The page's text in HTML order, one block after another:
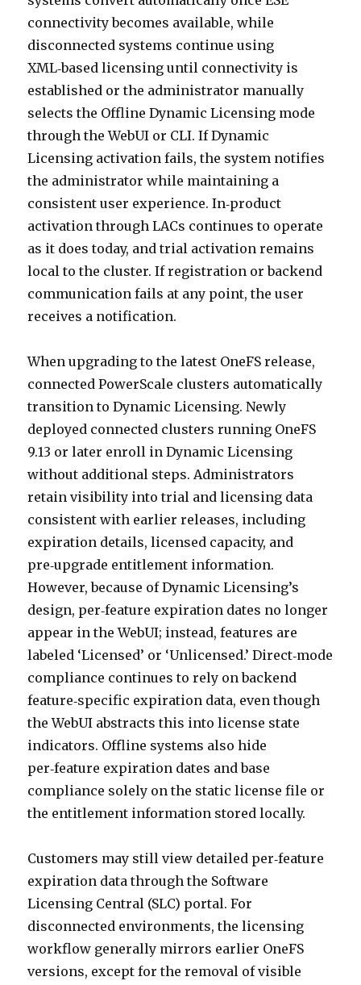
connectivity becomes available, while
disconnected systems continue using
XML‑based licensing until connectivity is
established or the administrator manually
selects the Offline Dynamic Licensing mode
through the WebUI or CLI. If Dynamic
Licensing activation fails, the system notifies
the administrator while maintaining a
consistent user experience. In‑product
activation through LACs continues to operate
as it does today, and trial activation remains
local to the cluster. If registration or backend
communication fails at any point, the user
receives a notification.
When upgrading to the latest OneFS release,
connected PowerScale clusters automatically
transition to Dynamic Licensing. Newly
deployed connected clusters running OneFS
9.13 or later enroll in Dynamic Licensing
without additional steps. Administrators
retain visibility into trial and licensing data
consistent with earlier releases, including
expiration details, licensed capacity, and
pre‑upgrade entitlement information.
However, because of Dynamic Licensing’s
design, per‑feature expiration dates no longer
appear in the WebUI; instead, features are
labeled ‘Licensed’ or ‘Unlicensed.’ Direct‑mode
compliance continues to rely on backend
feature‑specific expiration data, even though
the WebUI abstracts this into license state
indicators. Offline systems also hide
per‑feature expiration dates and base
compliance solely on the static license file or
the entitlement information stored locally.
Customers may still view detailed per‑feature
expiration data through the Software
Licensing Central (SLC) portal. For
disconnected environments, the licensing
workflow generally mirrors earlier OneFS
versions, except for the removal of visible